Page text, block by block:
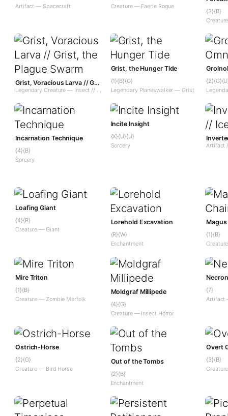
Artifact — Spacecraft
Creature — Faerie Rogue
{3}{B}
Grist, Voracious Larva // Grist, the Plague Swarm
Legendary Creature — Insect // Legendary Planeswalker — Grist
Grist, the Hunger Tide
{1}{B}{G}
Legendary Planeswalker — Grist
Incarnation Technique
{4}{B}
Sorcery
Incite Insight
{X}{U}{U}
Sorcery
Loafing Giant
{4}{R}
Creature — Giant
Lorehold Excavation
{R}{W}
Enchantment
{1}{B}
Mire Triton
{1}{B}
Creature — Zombie Merfolk
Moldgraf Millipede
{4}{G}
Creature — Insect Horror
{7}
Artifact
Ostrich-Horse
{2}{G}
Creature — Bird Horse
Out of the Tombs
{2}{B}
Enchantment
Overt
{3}{B}